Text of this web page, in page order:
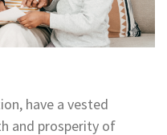
have a vested
and prosperity of